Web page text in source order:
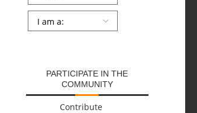
Persona
PARTICIPATE IN THE
COMMUNITY
Contribute